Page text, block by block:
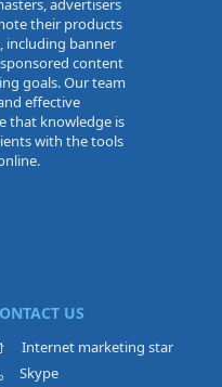
advertisers
their products
including banner
content
goals. Our team
effective
that knowledge is
with the tools
US
Internet marketing star
Skype